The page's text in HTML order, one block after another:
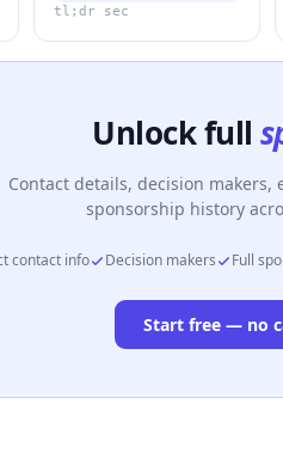
tl;dr sec
Unlock full
Contact details, decision
sponsorship history
contact info Decision makers Full
Start free — no